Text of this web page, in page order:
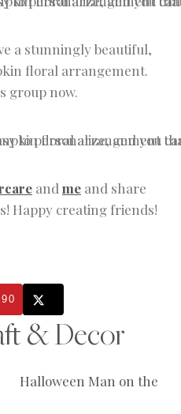
a stunningly beautiful,
floral arrangement.
group now.
and me and share
Happy creating friends!
90
& Decor
Halloween Man on the